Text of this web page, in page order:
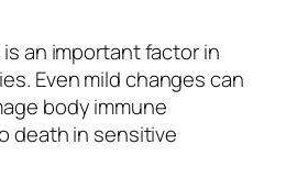
an important factor in
Even mild changes can
body immune
death in sensitive